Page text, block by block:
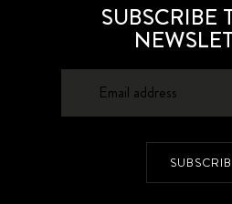
SUBSCRIBE